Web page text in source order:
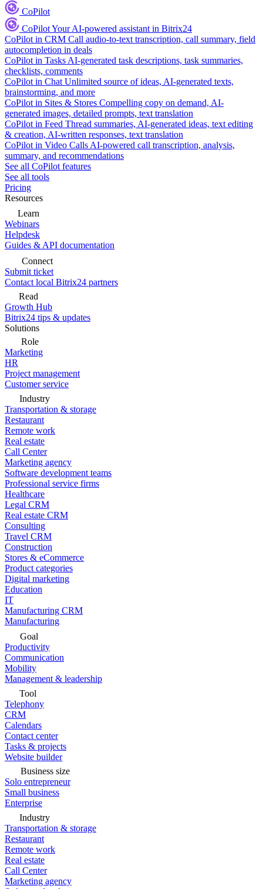
CoPilot
CoPilotYour AI-powered assistant in Bitrix24
CoPilot in CRM Call audio-to-text transcription, call summary, field
autocompletion in deals
CoPilot in Tasks AI-generated task descriptions, task summaries,
checklists, comments
CoPilot in Chat Unlimited source of ideas, AI-generated texts,
brainstorming, and more
CoPilot in Sites & Stores Compelling copy on demand, AI-
generated images, detailed prompts, text translation
CoPilot in Feed Thread summaries, AI-generated ideas, text editing
& creation, AI-written responses, text translation
CoPilot in Video Calls AI-powered call transcription, analysis,
summary, and recommendations
See all CoPilot features
See all tools
Pricing
Resources
Learn
Webinars
Helpdesk
Guides & API documentation
Connect
Submit ticket
Contact local Bitrix24 partners
Read
Growth Hub
Bitrix24 tips & updates
Solutions
Role
Marketing
HR
Project management
Customer service
Industry
Transportation & storage
Restaurant
Remote work
Real estate
Call Center
Marketing agency
Software development teams
Professional service firms
Healthcare
Legal CRM
Real estate CRM
Consulting
Travel CRM
Construction
Stores & eCommerce
Product categories
Digital marketing
Education
IT
Manufacturing CRM
Manufacturing
Goal
Productivity
Communication
Mobility
Management & leadership
Tool
Telephony
CRM
Calendars
Contact center
Tasks & projects
Website builder
Business size
Solo entrepreneur
Small business
Enterprise
Industry
Transportation & storage
Restaurant
Remote work
Real estate
Call Center
Marketing agency